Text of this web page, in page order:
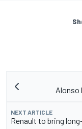
Alonso
NEXT ARTICLE
Renault to bring